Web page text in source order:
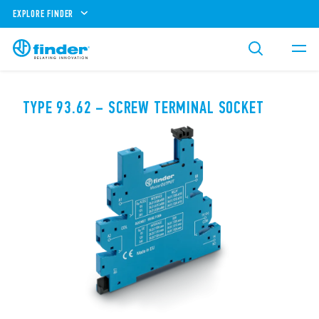
EXPLORE FINDER
TYPE 93.62 – SCREW TERMINAL SOCKET